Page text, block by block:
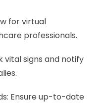
for virtual
professionals.
vital signs and notify
Ensure up-to-date